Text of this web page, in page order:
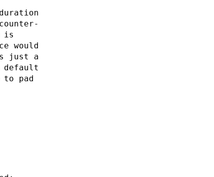
is
would
just a
default
pad